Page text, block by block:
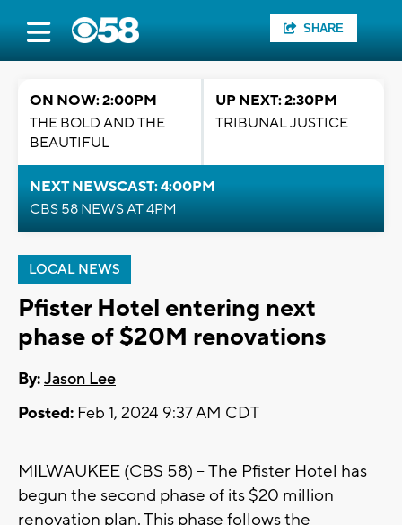
SHARE
ON NOW: 2:00PM
THE BOLD AND THE
BEAUTIFUL
UP NEXT: 2:30PM
TRIBUNAL JUSTICE
NEXT NEWSCAST: 4:00PM
CBS 58 NEWS AT 4PM
LOCAL NEWS
Pfister Hotel entering next
phase of $20M renovations
By:Jason Lee
Posted: Feb 1, 2024 9:37 AM CDT
MILWAUKEE (CBS 58) -- The Pfister Hotel has
begun the second phase of its $20 million
renovation plan. This phase follows the